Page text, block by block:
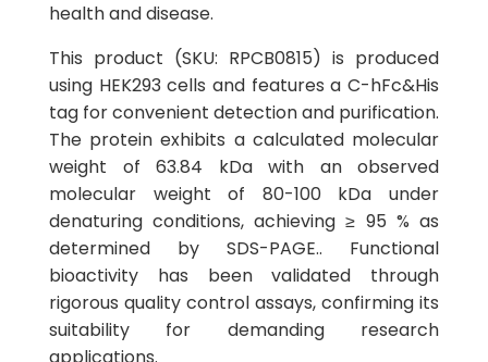
health and disease.
This product (SKU: RPCB0815) is produced
using HEK293 cells and features a C-hFc&His
tag for convenient detection and purification.
The protein exhibits a calculated molecular
weight of 63.84 kDa with an observed
molecular weight of 80-100 kDa under
denaturing conditions, achieving ≥ 95 % as
determined by SDS-PAGE.. Functional
bioactivity has been validated through
rigorous quality control assays, confirming its
suitability for demanding research